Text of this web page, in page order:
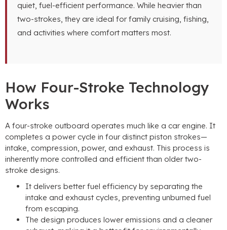
quiet, fuel-efficient performance. While heavier than
two-strokes, they are ideal for family cruising, fishing,
and activities where comfort matters most.
How Four-Stroke Technology
Works
A four-stroke outboard operates much like a car engine. It
completes a power cycle in four distinct piston strokes—
intake, compression, power, and exhaust. This process is
inherently more controlled and efficient than older two-
stroke designs.
It delivers better fuel efficiency by separating the
intake and exhaust cycles, preventing unburned fuel
from escaping.
The design produces lower emissions and a cleaner